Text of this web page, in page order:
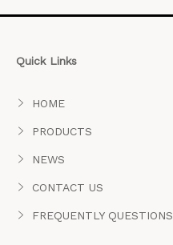
Quick Links
HOME
PRODUCTS
NEWS
CONTACT US
FREQUENTLY QUESTIONS